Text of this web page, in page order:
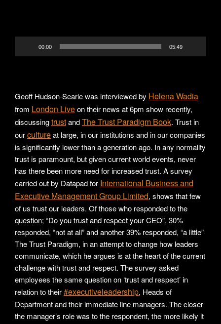
00:00 05:49
Geoff Hudson-Searle was interviewed by Helena Wadia
from London Liveon their news at 6pm show recently,
discussingtrustandThe Trust Paradigm Book. Trust in
ourcultureat large, in our institutions and in our companies
is significantly lower than a generation ago. In any normality
trust is paramount, but given current world events, never
has there been more need for increased trust. A survey
carried out by Datapad for International Business and
Executive Management Group Limited, shows that few
of us trust our leaders. Of those who responded to the
question; “Do you trust and respect your CEO”, 30%
responded, “not at all” and another 39% responded, “a little”
The Trust Paradigm, in an attempt to change how leaders
communicate, which he argues is at the heart of the current
challenge with trust and respect. The survey asked
employees the same question on ‘trust and respect’ in
relation to their#executiveleadership, Heads of
Department and their immediate line managers. The closer
the manager’s role was to the respondent, the more likely it